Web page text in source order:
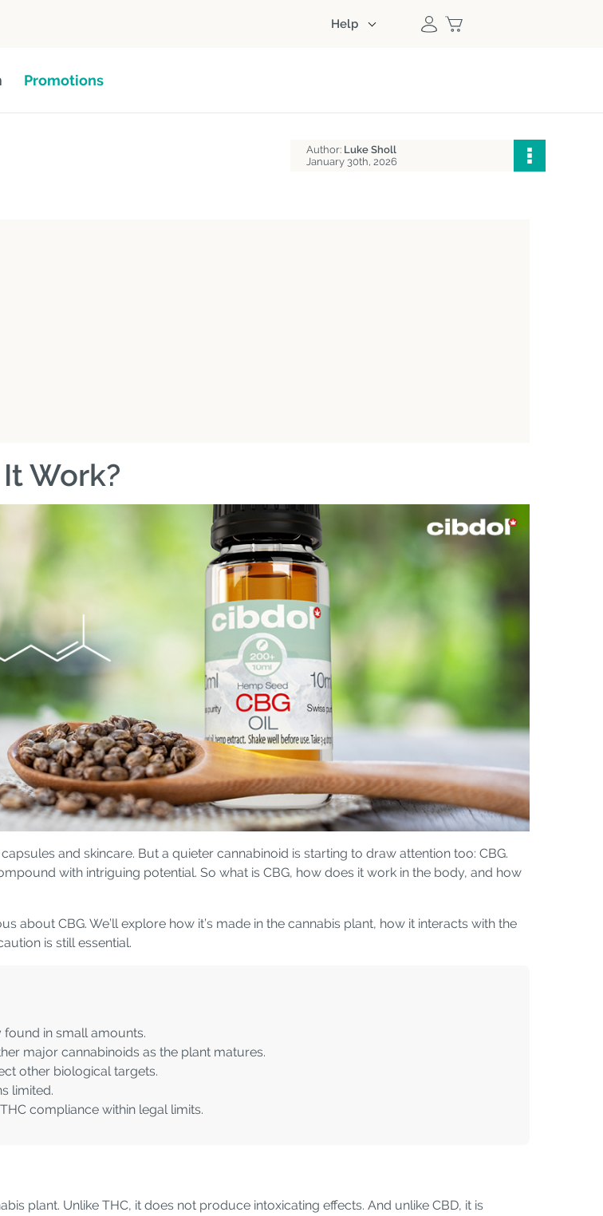
Help
Promotions
Author: Luke Sholl
January 30th, 2026
Work?
and skincare. But a quieter cannabinoid is starting to draw attention too: CBG.
with intriguing potential. So what is CBG, how does it work in the body, and how
CBG. We’ll explore how it’s made in the cannabis plant, how it interacts with the
is still essential.
found in small amounts.
major cannabinoids as the plant matures.
other biological targets.
limited.
compliance within legal limits.
plant. Unlike THC, it does not produce intoxicating effects. And unlike CBD, it is